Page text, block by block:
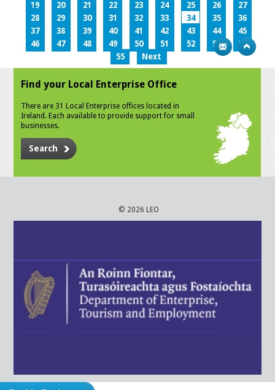
19
20 21 22 23 24 25 26
27
28
29 30 31 32 33 34 35
36
37
38 39 40 41 42 43 44
45
46
47 48 49 50 51 52 53
54
55
Next
Find your Local Enterprise Office
There are 31 Local Enterprise offices located in
Ireland. Each available to provide support for small
businesses.
Search
© 2026 LEO